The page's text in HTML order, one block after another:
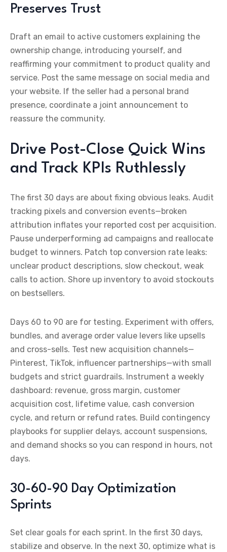
Preserves Trust
Draft an email to active customers explaining the
ownership change, introducing yourself, and
reaffirming your commitment to product quality and
service. Post the same message on social media and
your website. If the seller had a personal brand
presence, coordinate a joint announcement to
reassure the community.
Drive Post-Close Quick Wins
and Track KPIs Ruthlessly
The first 30 days are about fixing obvious leaks. Audit
tracking pixels and conversion events—broken
attribution inflates your reported cost per acquisition.
Pause underperforming ad campaigns and reallocate
budget to winners. Patch top conversion rate leaks:
unclear product descriptions, slow checkout, weak
calls to action. Shore up inventory to avoid stockouts
on bestsellers.
Days 60 to 90 are for testing. Experiment with offers,
bundles, and average order value levers like upsells
and cross-sells. Test new acquisition channels—
Pinterest, TikTok, influencer partnerships—with small
budgets and strict guardrails. Instrument a weekly
dashboard: revenue, gross margin, customer
acquisition cost, lifetime value, cash conversion
cycle, and return or refund rates. Build contingency
playbooks for supplier delays, account suspensions,
and demand shocks so you can respond in hours, not
days.
30-60-90 Day Optimization
Sprints
Set clear goals for each sprint. In the first 30 days,
stabilize and observe. In the next 30, optimize what is